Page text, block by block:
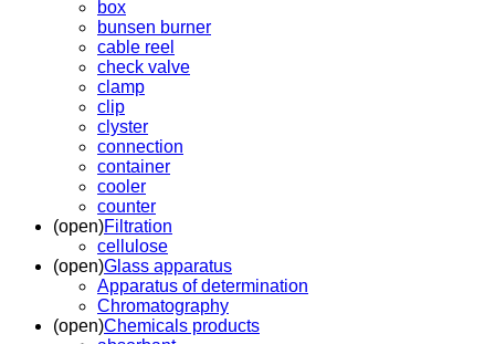
box
bunsen burner
cable reel
check valve
clamp
clip
clyster
connection
container
cooler
counter
(open)Filtration
cellulose
(open)Glass apparatus
Apparatus of determination
Chromatography
(open)Chemicals products